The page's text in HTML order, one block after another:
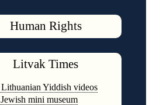
Human Rights
Litvak Times
Lithuanian Yiddish videos
mini museum